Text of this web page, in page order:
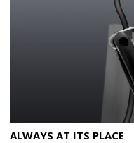
ALWAYS AT ITS PLACE